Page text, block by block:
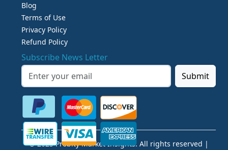
Blog
Terms of Use
Privacy Policy
Refund Policy
Subscribe News Letter
Submit
© 2025 Probity Market Insights. All rights reserved |